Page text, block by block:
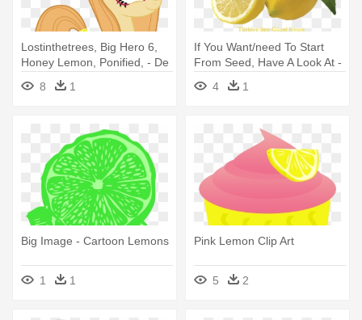
Lostinthetrees, Big Hero 6,
Honey Lemon, Ponified, - De
Honey Lemon En Pony
8 1
If You Want/need To Start
From Seed, Have A Look At -
Lemon Africa
4 1
Big Image - Cartoon Lemons
1 1
Pink Lemon Clip Art
5 2